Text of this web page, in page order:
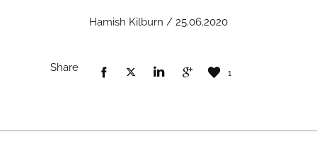
Hamish Kilburn / 25.06.2020
Share 1